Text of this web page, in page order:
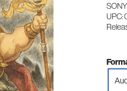
UPC: